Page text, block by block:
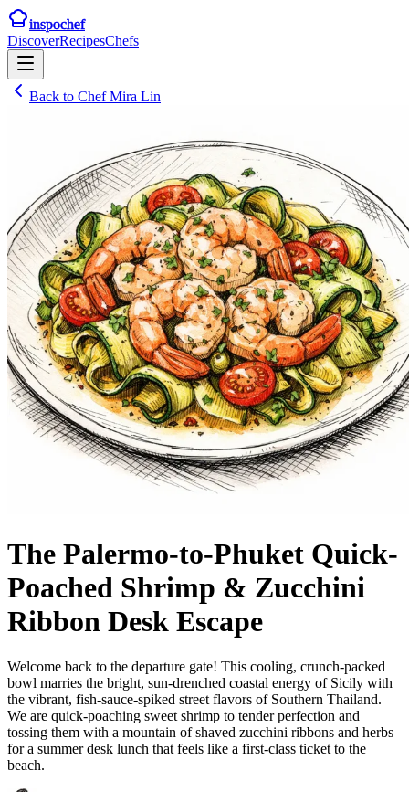
inspochef
DiscoverRecipesChefs
Back to Chef Mira Lin
The Palermo-to-Phuket Quick-
Poached Shrimp & Zucchini
Ribbon Desk Escape
Welcome back to the departure gate! This cooling, crunch-packed
bowl marries the bright, sun-drenched coastal energy of Sicily with
the vibrant, fish-sauce-spiked street flavors of Southern Thailand.
We are quick-poaching sweet shrimp to tender perfection and
tossing them with a mountain of shaved zucchini ribbons and herbs
for a summer desk lunch that feels like a first-class ticket to the
beach.